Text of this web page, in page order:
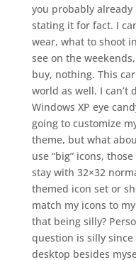
you probably
stating it for fact. I
wear, what to shoot
see on the
buy, nothing. This
world as well. I can’t
Windows XP eye
going to customize
theme, but what
use “big” icons,
stay with 32×32
themed icon set or
match my icons to
that being silly?
question is silly since
desktop besides